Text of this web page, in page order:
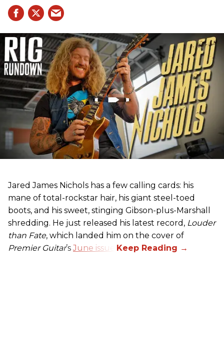
Jared James Nichols has a few calling cards: his
mane of total-rockstar hair, his giant steel-toed
boots, and his sweet, stinging Gibson-plus-Marshall
shredding. He just released his latest record, Louder
than Fate, which landed him on the cover of
Premier Guitar’sJune issue